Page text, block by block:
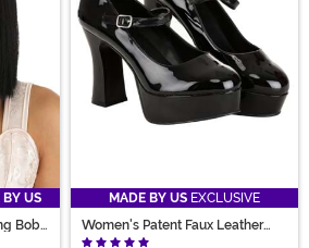
BY US
Bob
MADE BY US EXCLUSIVE
Women's Patent Faux Leather
Mary Jane Shoes